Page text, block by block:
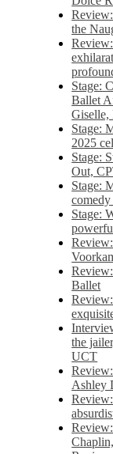
the
Stage:
Ballet
Giselle,
Stage:
2025
Stage:
Out,
Stage:
Stage:
Ballet
the
UCT
Ashley